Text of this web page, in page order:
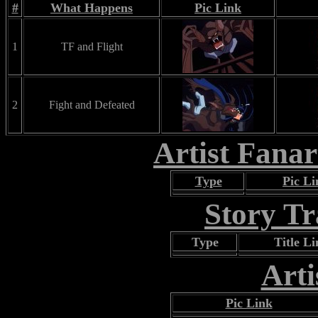
# What Happens Pic Link
1 TF and Flight
2 Fight and Defeated
Artist
Type Pic
Story
Type Title
Pic Link